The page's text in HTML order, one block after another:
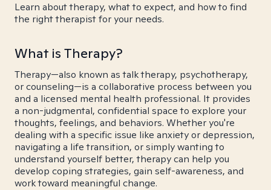
Learn about therapy, what to expect, and how to find
the right therapist for your needs.
What is Therapy?
Therapy—also known as talk therapy, psychotherapy,
or counseling—is a collaborative process between you
and a licensed mental health professional. It provides
a non-judgmental, confidential space to explore your
thoughts, feelings, and behaviors. Whether you're
dealing with a specific issue like anxiety or depression,
navigating a life transition, or simply wanting to
understand yourself better, therapy can help you
develop coping strategies, gain self-awareness, and
work toward meaningful change.